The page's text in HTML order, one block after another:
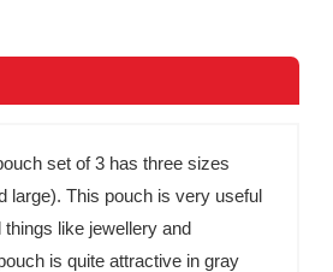
set of 3 has three sizes
large). This pouch is very useful
like jewellery and
is quite attractive in gray